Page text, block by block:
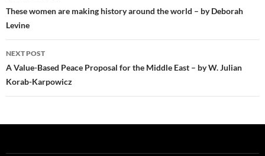
navigation
These women are making history around the world – by Deborah
Levine
NEXT POST
A Value-Based Peace Proposal for the Middle East – by W. Julian
Korab-Karpowicz